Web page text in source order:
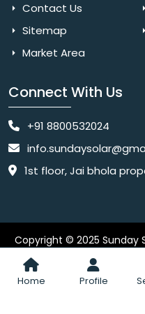
Home Profile
Contact Us
Sitemap
Market Area
Connect With Us
+91 8800532024
1st floor, Jai bhola properties, main, Pataudi Rd, near
Copyright © 2025 Sunday
Website Designed & SEO
Designing